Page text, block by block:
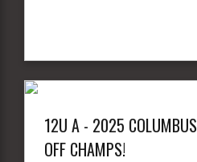
12U A - 2025
OFF CHAMPS!